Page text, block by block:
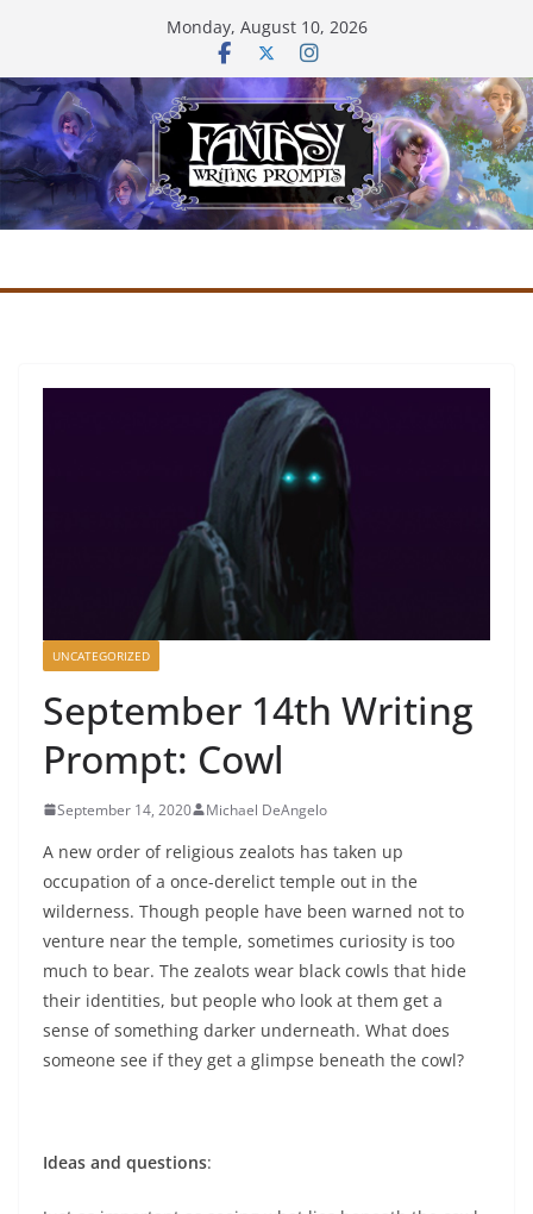
content
Monday, August 10, 2026
UNCATEGORIZED
September 14th Writing
Prompt: Cowl
September 14, 2020 Michael DeAngelo
A new order of religious zealots has taken up
occupation of a once-derelict temple out in the
wilderness. Though people have been warned not to
venture near the temple, sometimes curiosity is too
much to bear. The zealots wear black cowls that hide
their identities, but people who look at them get a
sense of something darker underneath. What does
someone see if they get a glimpse beneath the cowl?
Ideas and questions: